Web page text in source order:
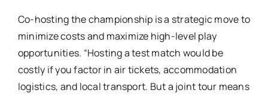
Co-hosting the championship is a strategic move to
minimize costs and maximize high-level play
opportunities. “Hosting a test match would be
costly if you factor in air tickets, accommodation
logistics, and local transport. But a joint tour means